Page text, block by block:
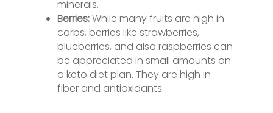
minerals.
Berries:While many fruits are high in
carbs, berries like strawberries,
blueberries, and also raspberries can
be appreciated in small amounts on
a keto diet plan. They are high in
fiber and antioxidants.